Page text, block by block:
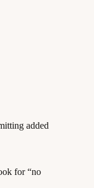
added
for “no